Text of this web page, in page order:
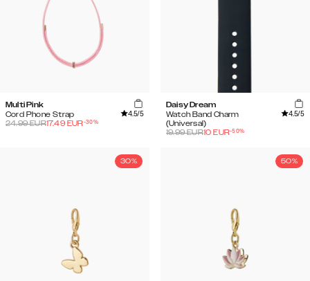
Multi Pink
Cord Phone Strap
4.5/5
24.99EUR17.49 EUR-30%
Daisy Dream
Watch Band Charm
(Universal)
4.5/5
19.99EUR10 EUR-50%
30% 50%